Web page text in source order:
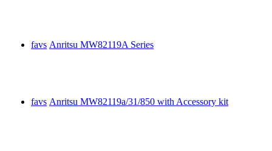
favs Anritsu MW82119A Series
favs Anritsu MW82119a/31/850 with Accessory kit